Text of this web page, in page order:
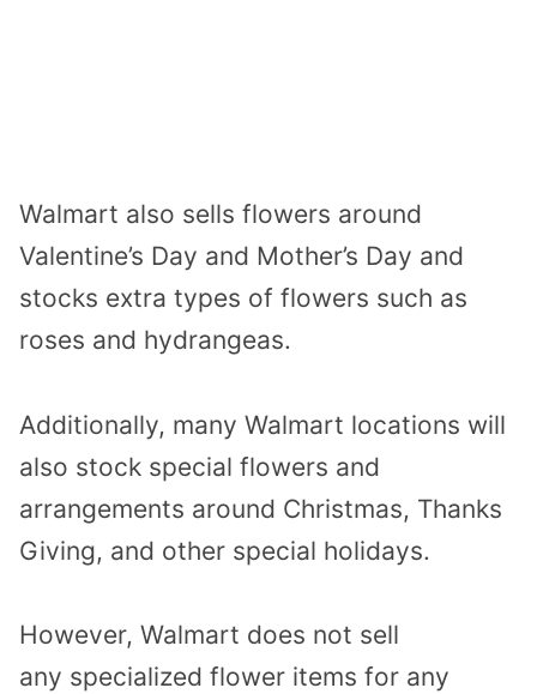
Walmart also sells flowers around
Valentine’s Day and Mother’s Day and
stocks extra types of flowers such as
roses and hydrangeas.
Additionally, many Walmart locations will
also stock special flowers and
arrangements around Christmas, Thanks
Giving, and other special holidays.
However, Walmart does not sell
any specialized flower items for any